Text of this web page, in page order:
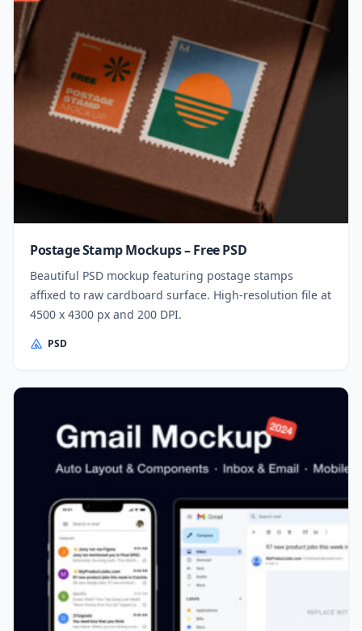
Postage Stamp Mockups – Free PSD
Beautiful PSD mockup featuring postage stamps
affixed to raw cardboard surface. High-resolution file at
4500 x 4300 px and 200 DPI.
PSD